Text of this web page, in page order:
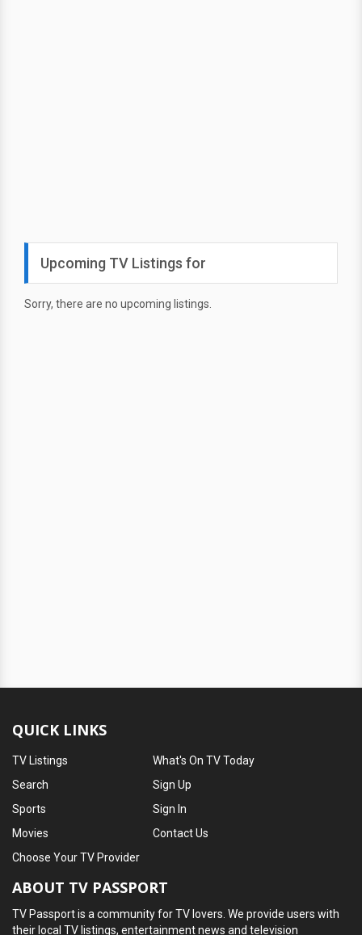
Upcoming TV Listings for
Sorry, there are no upcoming listings.
QUICK LINKS
TV Listings
Search
Sports
Movies
What's On TV Today
Sign Up
Sign In
Contact Us
Choose Your TV Provider
ABOUT TV PASSPORT
TV Passport is a community for TV lovers. We provide users with
their local TV listings, entertainment news and television